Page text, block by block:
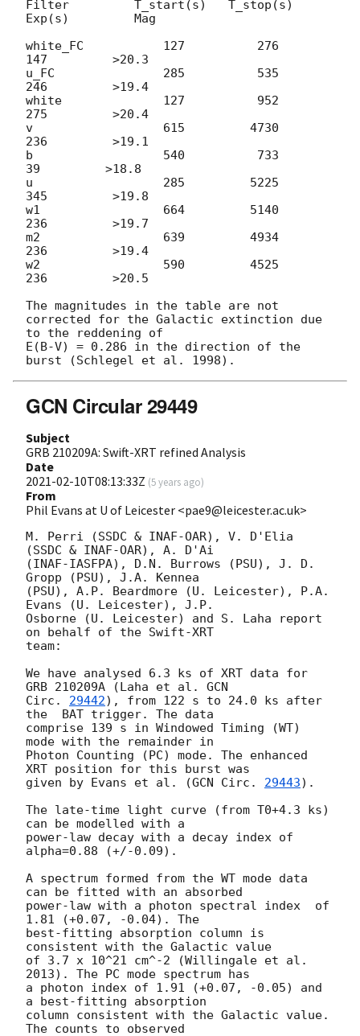
Filter         T_start(s)   T_stop(s)
Exp(s)         Mag
white_FC           127          276
147         >20.3
u_FC               285          535
246         >19.4
white              127          952
275         >20.4
v                  615         4730
236         >19.1
b                  540          733
39         >18.8
u                  285         5225
345         >19.8
w1                 664         5140
236         >19.7
m2                 639         4934
236         >19.4
w2                 590         4525
236         >20.5
The magnitudes in the table are not
corrected for the Galactic extinction due
to the reddening of
E(B-V) = 0.286 in the direction of the
GCN Circular 29449
Subject
GRB 210209A: Swift-XRT refined Analysis
Date
2021-02-10T08:13:33Z (5 years ago)
From
Phil Evans at U of Leicester <pae9@leicester.ac.uk>
M. Perri (SSDC & INAF-OAR), V. D'Elia
(SSDC & INAF-OAR), A. D'Ai
(INAF-IASFPA), D.N. Burrows (PSU), J. D.
Gropp (PSU), J.A. Kennea
(PSU), A.P. Beardmore (U. Leicester), P.A.
Evans (U. Leicester), J.P.
Osborne (U. Leicester) and S. Laha report
on behalf of the Swift-XRT
team:
We have analysed 6.3 ks of XRT data for
GRB 210209A (Laha et al. GCN
Circ. 29442), from 122 s to 24.0 ks after
the  BAT trigger. The data
comprise 139 s in Windowed Timing (WT)
mode with the remainder in
Photon Counting (PC) mode. The enhanced
XRT position for this burst was
given by Evans et al. (GCN Circ. 29443).
The late-time light curve (from T0+4.3 ks)
can be modelled with a
power-law decay with a decay index of
alpha=0.88 (+/-0.09).
A spectrum formed from the WT mode data
can be fitted with an absorbed
power-law with a photon spectral index	of
1.81 (+0.07, -0.04). The
best-fitting absorption column is
consistent with the Galactic value
of 3.7 x 10^21 cm^-2 (Willingale et al.
2013). The PC mode spectrum has
a photon index of 1.91 (+0.07, -0.05) and
a best-fitting absorption
column consistent with the Galactic value.
The counts to observed